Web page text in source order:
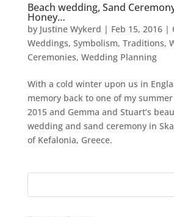
Beach wedding, Sand
Honey…
by Justine Wykerd | Feb 15, 2016|
Weddings, Symbolism, Traditions,
Ceremonies, Wedding Planning
With a cold winter upon us in
memory back to one of my
2015 and Gemma and Stuart’s
wedding and sand ceremony in
of Kefalonia, Greece.